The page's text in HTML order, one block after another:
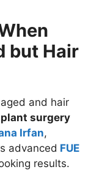
but Hair
and hair
surgery
Irfan,
advanced FUE
results.